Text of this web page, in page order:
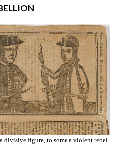
divisive figure, to some a violent rebel